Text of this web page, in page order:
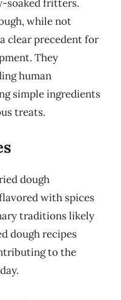
soaked fritters.
while not
clear precedent for
They
human
simple ingredients
treats.
dough
with spices
traditions likely
dough recipes
to the